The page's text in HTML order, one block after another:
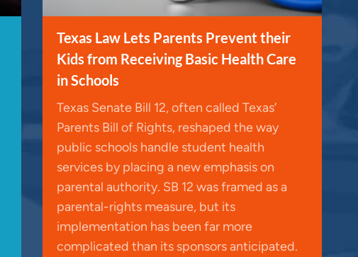
Texas Law Lets Parents Prevent their
Kids from Receiving Basic Health Care
in Schools
Texas Senate Bill 12, often called Texas’
Parents Bill of Rights, reshaped the way
public schools handle student health
services by placing a new emphasis on
parental authority. SB 12 was framed as a
parental-rights measure, but its
implementation has been far more
complicated than its sponsors anticipated.